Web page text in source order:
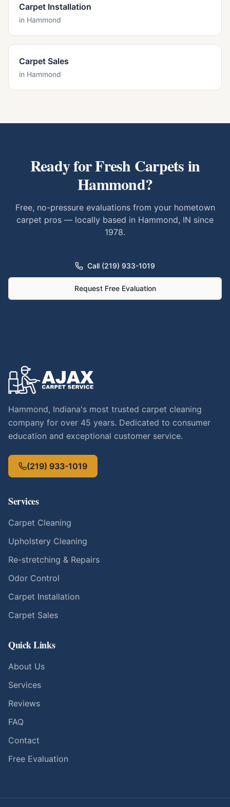
Carpet Installation
in Hammond
Carpet Sales
in Hammond
Ready for Fresh Carpets in
Hammond?
Free, no-pressure evaluations from your hometown
carpet pros — locally based in Hammond, IN since
1978.
Call (219) 933-1019
Request Free Evaluation
Hammond, Indiana's most trusted carpet cleaning
company for over 45 years. Dedicated to consumer
education and exceptional customer service.
(219) 933-1019
Services
Carpet Cleaning
Upholstery Cleaning
Re-stretching & Repairs
Odor Control
Carpet Installation
Carpet Sales
Quick Links
About Us
Services
Reviews
FAQ
Contact
Free Evaluation